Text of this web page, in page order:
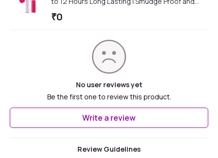
Waterproof Lipstick for Women (3.5 gm) (02-
Empowering)
₹0
No user reviews yet
Be the first one to review this product.
Write a review
Review Guidelines